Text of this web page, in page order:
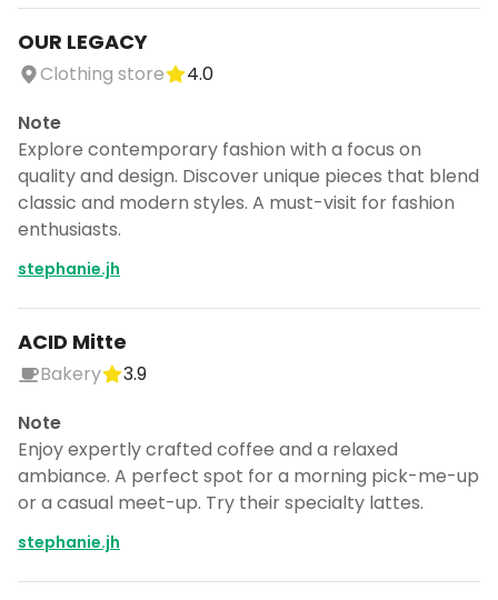
OUR LEGACY
Clothing store
4.0
Note
Explore contemporary fashion with a focus on
quality and design. Discover unique pieces that blend
classic and modern styles. A must-visit for fashion
enthusiasts.
stephanie.jh
ACID Mitte
Bakery
3.9
Note
Enjoy expertly crafted coffee and a relaxed
ambiance. A perfect spot for a morning pick-me-up
or a casual meet-up. Try their specialty lattes.
stephanie.jh